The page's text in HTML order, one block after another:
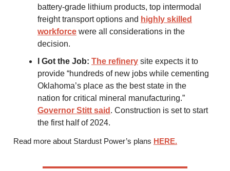
battery-grade lithium products, top intermodal
freight transport options and highly skilled
workforce were all considerations in the
decision.
I Got the Job: The refinery site expects it to
provide “hundreds of new jobs while cementing
Oklahoma’s place as the best state in the
nation for critical mineral manufacturing.”
Governor Stitt said . Construction is set to start
the first half of 2024.
Read more about Stardust Power’s plans HERE.